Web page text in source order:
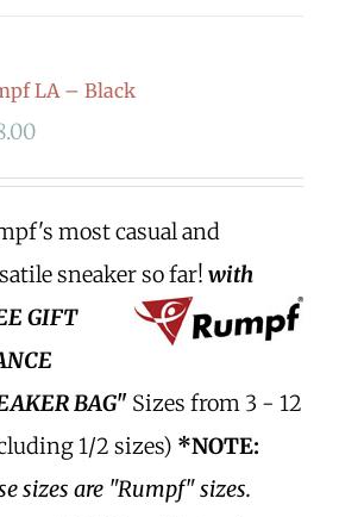
LA – Black
most casual and
sneaker so far! with
GIFT
BAG" Sizes from 3 - 12
1/2 sizes) *NOTE:
sizes are "Rumpf" sizes.